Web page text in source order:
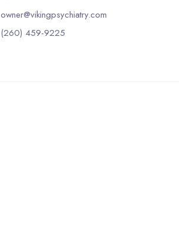
owner@vikingpsychiatry.com
(260) 459-9225